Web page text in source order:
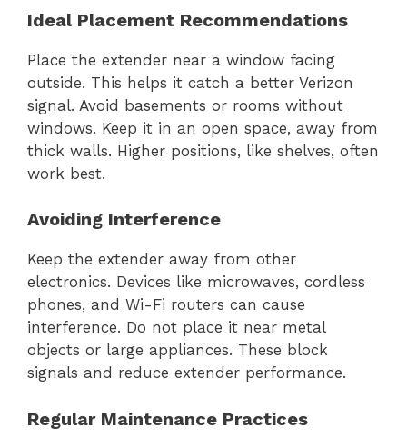
Ideal Placement Recommendations
Place the extender near a window facing
outside. This helps it catch a better Verizon
signal. Avoid basements or rooms without
windows. Keep it in an open space, away from
thick walls. Higher positions, like shelves, often
work best.
Avoiding Interference
Keep the extender away from other
electronics. Devices like microwaves, cordless
phones, and Wi-Fi routers can cause
interference. Do not place it near metal
objects or large appliances. These block
signals and reduce extender performance.
Regular Maintenance Practices